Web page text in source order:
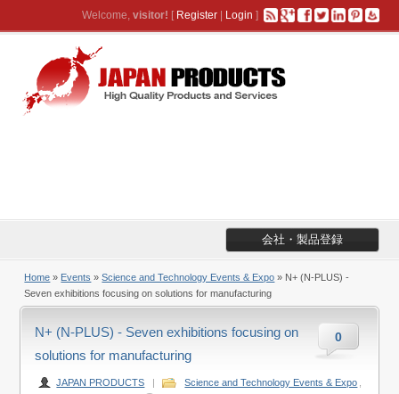
Welcome, visitor! [ Register| Login ]
会社・製品登録
Home » Events »Science and Technology Events & Expo » N+ (N-PLUS) -
Seven exhibitions focusing on solutions for manufacturing
0
N+ (N-PLUS) - Seven exhibitions focusing on
solutions for manufacturing
JAPAN PRODUCTS | Science and Technology Events & Expo